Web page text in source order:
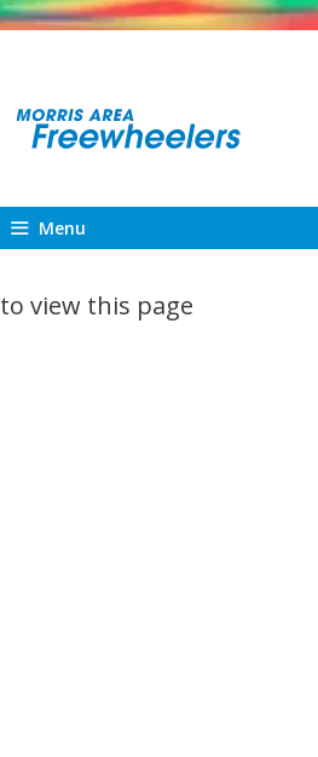
Menu
to view this page